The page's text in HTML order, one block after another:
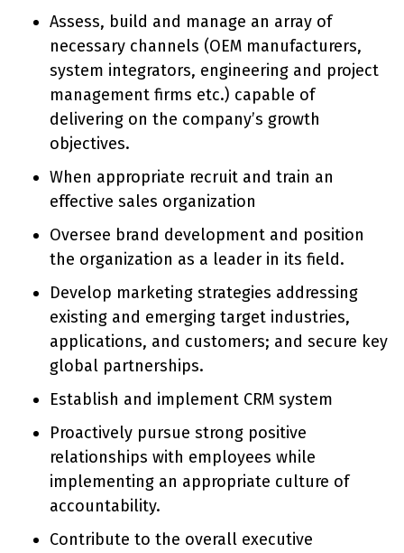
Assess, build and manage an array of
necessary channels (OEM manufacturers,
system integrators, engineering and project
management firms etc.) capable of
delivering on the company’s growth
objectives.
When appropriate recruit and train an
effective sales organization
Oversee brand development and position
the organization as a leader in its field.
Develop marketing strategies addressing
existing and emerging target industries,
applications, and customers; and secure key
global partnerships.
Establish and implement CRM system
Proactively pursue strong positive
relationships with employees while
implementing an appropriate culture of
accountability.
Contribute to the overall executive